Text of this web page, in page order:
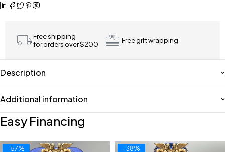
Free shipping
for orders over $200
Free gift wrapping
Description
Additional information
Easy Financing
-57% -38%